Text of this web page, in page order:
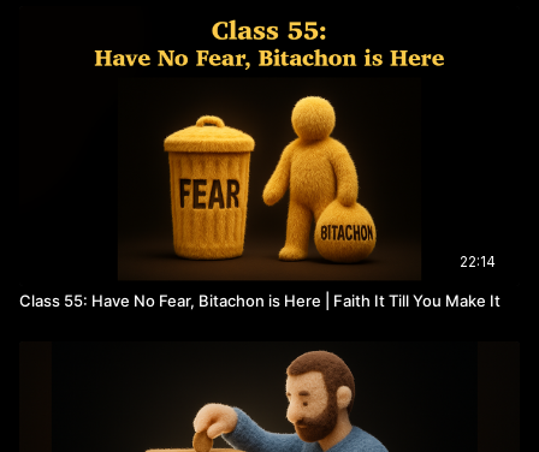
22:14
Class 55: Have No Fear, Bitachon is Here | Faith It Till You Make It